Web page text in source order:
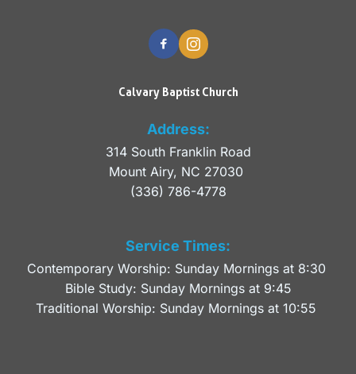
Calvary Baptist Church
Address:
314 South Franklin Road
Mount Airy, NC 27030
(336) 786-4778
Service Times:
Contemporary Worship: Sunday Mornings at 8:30
Bible Study: Sunday Mornings at 9:45
Traditional Worship: Sunday Mornings at 10:55